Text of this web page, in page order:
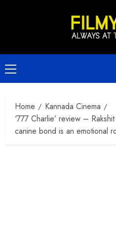
Primary
Menu
Home
Kannada Cinema
‘777 Charlie’ review –
canine bond is an emotional